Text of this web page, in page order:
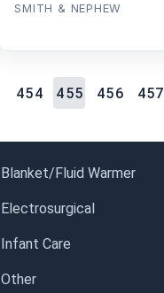
SMITH & NEPHEW
454 455 456 457
Blanket/Fluid Warmer
Electrosurgical
Infant Care
Other